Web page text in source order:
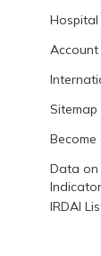
Hospital
Sitemap
Become
Data on
IRDAI